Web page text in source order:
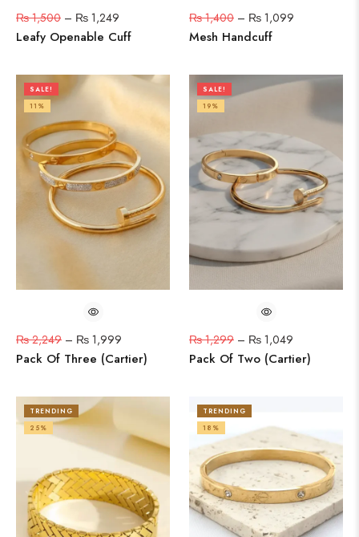
₨1,500 – ₨ 1,249
Leafy Openable Cuff
₨1,400 – ₨ 1,099
Mesh Handcuff
SALE!
11%
₨2,249 – ₨ 1,999
Pack Of Three (Cartier)
SALE!
19%
₨1,299 – ₨ 1,049
Pack Of Two (Cartier)
TRENDING
25%
TRENDING
18%